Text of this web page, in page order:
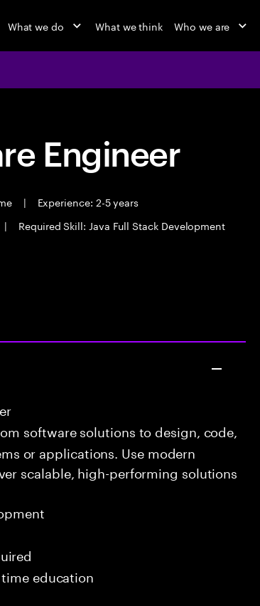
What we do What we think Who we are
Engineer
|
Experience: 2-5 years
| Required Skill: Java Full Stack Development
software solutions to design, code,
or applications. Use modern
scalable, high-performing solutions
education